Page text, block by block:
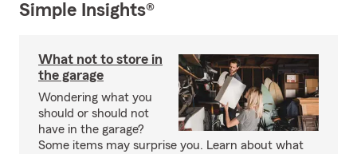
Simple Insights®
What not to store in
the garage
Wondering what you
should or should not
have in the garage?
Some items may surprise you. Learn about what